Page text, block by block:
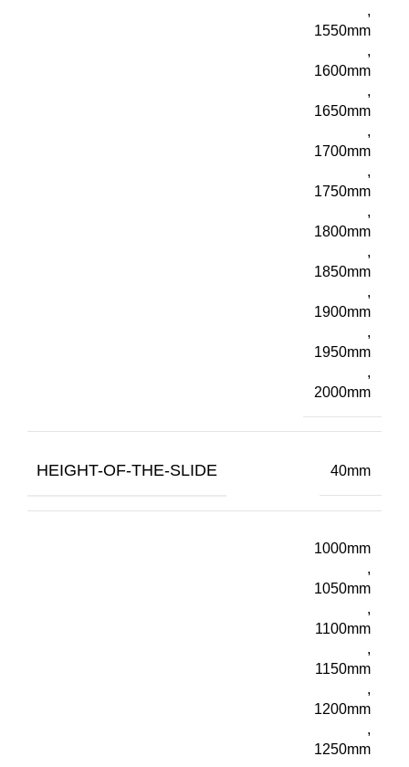
,
1550mm
,
1600mm
,
1650mm
,
1700mm
,
1750mm
,
1800mm
,
1850mm
,
1900mm
,
1950mm
,
2000mm
HEIGHT-OF-THE-SLIDE 40mm
1000mm
,
1050mm
,
1100mm
,
1150mm
,
1200mm
,
1250mm